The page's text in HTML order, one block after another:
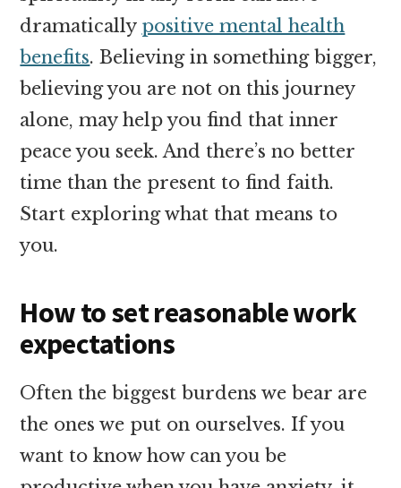
dramatically positive mental health
benefits. Believing in something bigger,
believing you are not on this journey
alone, may help you find that inner
peace you seek. And there’s no better
time than the present to find faith.
Start exploring what that means to
you.
How to set reasonable work
expectations
Often the biggest burdens we bear are
the ones we put on ourselves. If you
want to know how can you be